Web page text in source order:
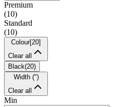
Premium
(10)
Standard
(10)
Colour[20]
Clear all
Black(20)
Width (")
Clear all
Min